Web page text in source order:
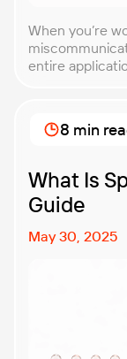
When you’re
entire
essential for
Whether
What Is
Guide
May 30, 2025
8 min